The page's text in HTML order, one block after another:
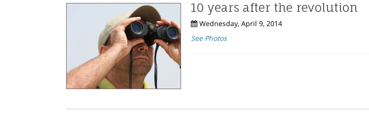
10 years after the revolution
Wednesday, April 9, 2014
See Photos